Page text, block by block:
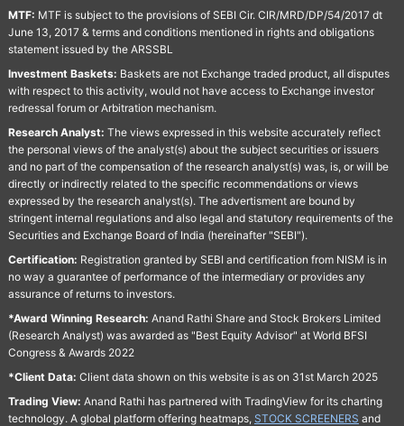
MTF: MTF is subject to the provisions of SEBI Cir. CIR/MRD/DP/54/2017 dt
June 13, 2017 & terms and conditions mentioned in rights and obligations
statement issued by the ARSSBL
Investment Baskets: Baskets are not Exchange traded product, all disputes
with respect to this activity, would not have access to Exchange investor
redressal forum or Arbitration mechanism.
Research Analyst: The views expressed in this website accurately reflect
the personal views of the analyst(s) about the subject securities or issuers
and no part of the compensation of the research analyst(s) was, is, or will be
directly or indirectly related to the specific recommendations or views
expressed by the research analyst(s). The advertisment are bound by
stringent internal regulations and also legal and statutory requirements of the
Securities and Exchange Board of India (hereinafter "SEBI").
Certification: Registration granted by SEBI and certification from NISM is in
no way a guarantee of performance of the intermediary or provides any
assurance of returns to investors.
*Award Winning Research: Anand Rathi Share and Stock Brokers Limited
(Research Analyst) was awarded as "Best Equity Advisor" at World BFSI
Congress & Awards 2022
*Client Data: Client data shown on this website is as on 31st March 2025
Trading View: Anand Rathi has partnered with TradingView for its charting
technology. A global platform offering heatmaps, STOCK SCREENERS and